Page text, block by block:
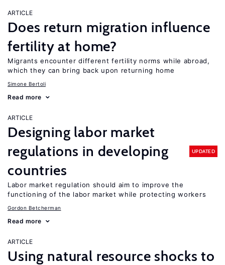
ARTICLE
Does return migration influence
fertility at home?
Migrants encounter different fertility norms while abroad,
which they can bring back upon returning home
Simone Bertoli
Read more
ARTICLE
Designing labor market
regulations in developing
countries
UPDATED
Labor market regulation should aim to improve the
functioning of the labor market while protecting workers
Gordon Betcherman
Read more
ARTICLE
Using natural resource shocks to